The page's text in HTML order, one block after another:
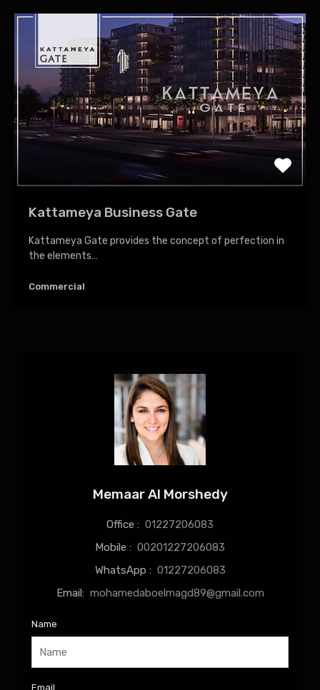
Kattameya Business Gate
Kattameya Gate provides the concept of perfection in
the elements…
Commercial
Memaar Al Morshedy
Office : 01227206083
Mobile : 00201227206083
WhatsApp : 01227206083
Email: mohamedaboelmagd89@gmail.com
Name
Email